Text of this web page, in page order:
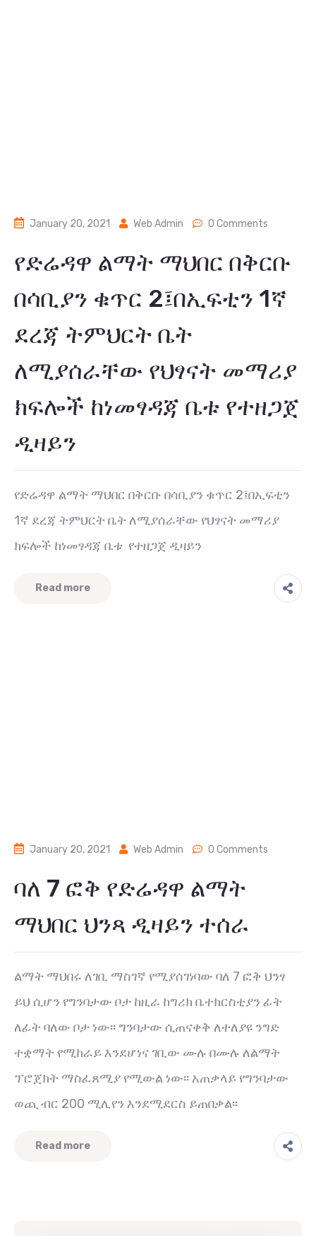
January 20, 2021 Web Admin 0 Comments
የድሬዳዋ ልማት ማህበር በቅርቡ
በሳቢያን ቁጥር 2፤በኢፍቲን 1ኛ
ደረጃ ትምህርት ቤት
ለሚያሰራቸው የህፃናት መማሪያ
ክፍሎች ከነመፃዳጃ ቤቱ የተዘጋጀ
ዲዛይን
የድሬዳዋ ልማት ማህበር በቅርቡ በሳቢያን ቁጥር 2፤በኢፍቲን
1ኛ ደረጃ ትምህርት ቤት ለሚያሰራቸው የህፃናት መማሪያ
ክፍሎች ከነመፃዳጃ ቤቱ የተዘጋጀ ዲዛይን
Read more
January 20, 2021 Web Admin 0 Comments
ባለ 7 ፎቅ የድሬዳዋ ልማት
ማህበር ህንጻ ዲዛይን ተሰራ
ልማት ማህበሩ ለገቢ ማስገኛ የሚያሰገነባው ባለ 7 ፎቅ ህንፃ
ይህ ሲሆን የግንባታው ቦታ ከዚራ ከግሪክ ቤተክርስቲያን ፊት
ለፊት ባለው ቦታ ነው፡፡ ግንባታው ሲጠናቀቅ ለተለያዩ ንግድ
ተቋማት የሚከራይ እንደሆነና ገቢው ሙሉ በሙሉ ለልማት
ፕሮጀክት ማስፈጸሚያ የሚውል ነው፡፡ አጠቃላይ የግንባታው
ወጪ ብር 200 ሚሊየን እንደሚደርስ ይጠበቃል፡፡
Read more